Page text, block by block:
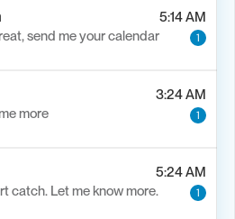
5:14 AM
send me your calendar
1
3:24 AM
more
1
5:24 AM
catch. Let me know more.
1